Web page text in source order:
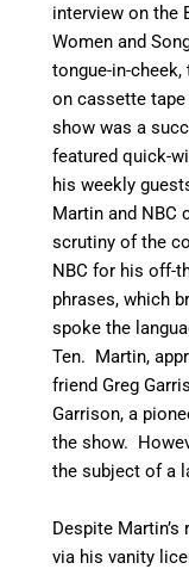
interview on the
Women and
tongue-in-
on cassette
show was a
featured quick-
his weekly
Martin and NBC
scrutiny of the
NBC for his off-
phrases, which
spoke the
Ten. Martin,
friend Greg
Garrison, a
the show.
the subject of a
Despite
via his vanity